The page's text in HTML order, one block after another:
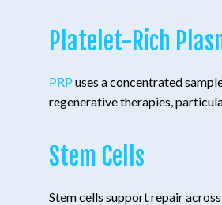
Platelet-Rich
PRP uses a concentrated
regenerative therapies,
Stem Cells
Stem cells support repair